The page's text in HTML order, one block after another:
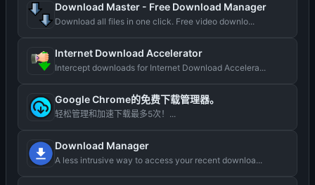
Download Master - Free Download Manager
Download all files in one click. Free video downlo...
Internet Download Accelerator
Intercept downloads for Internet Download Accelera...
Google Chrome的免费下载管理器。
轻松管理和加速下载最多5次！...
Download Manager
A less intrusive way to access your recent downloa...